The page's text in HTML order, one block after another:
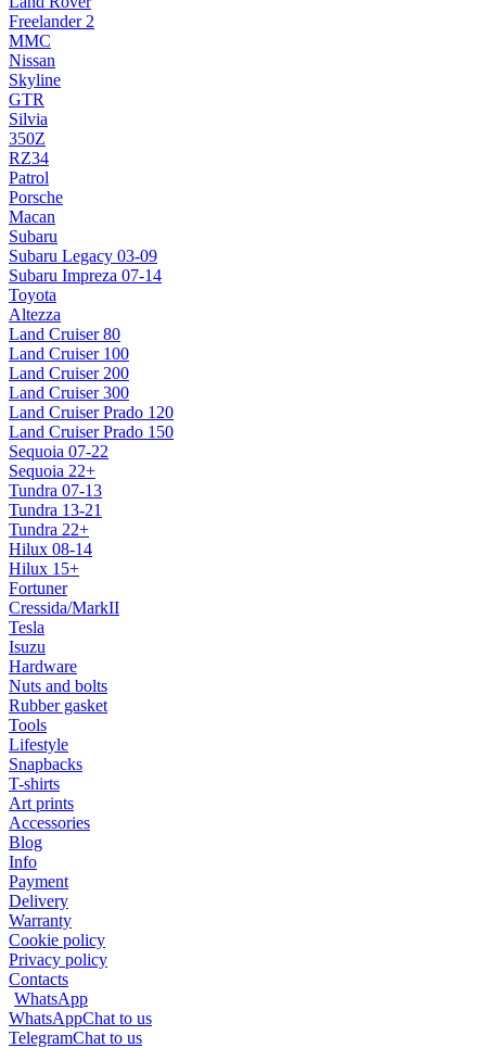
Freelander 2
MMC
Nissan
Skyline
GTR
Silvia
350Z
RZ34
Patrol
Porsche
Macan
Subaru
Subaru Legacy 03-09
Subaru Impreza 07-14
Toyota
Altezza
Land Cruiser 80
Land Cruiser 100
Land Cruiser 200
Land Cruiser 300
Land Cruiser Prado 120
Land Cruiser Prado 150
Sequoia 07-22
Sequoia 22+
Tundra 07-13
Tundra 13-21
Tundra 22+
Hilux 08-14
Hilux 15+
Fortuner
Cressida/MarkII
Tesla
Isuzu
Hardware
Nuts and bolts
Rubber gasket
Tools
Lifestyle
Snapbacks
T-shirts
Art prints
Accessories
Blog
Info
Payment
Delivery
Warranty
Cookie policy
Privacy policy
Contacts
WhatsApp
WhatsAppChat to us
TelegramChat to us